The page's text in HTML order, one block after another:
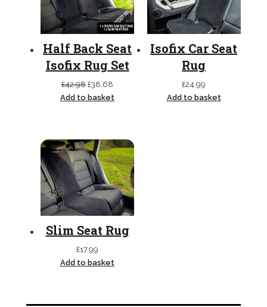
Half Back Seat
Isofix Rug Set
£42.98 Original
price
£38.68
price
Add to basket
Isofix Car Seat
Rug
£24.99
Add to basket
Slim Seat Rug
£17.99
Add to basket